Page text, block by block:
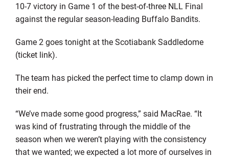
10-7 victory in Game 1 of the best-of-three NLL Final
against the regular season-leading Buffalo Bandits.
Game 2 goes tonight at the Scotiabank Saddledome
(ticket link).
The team has picked the perfect time to clamp down in
their end.
“We’ve made some good progress,” said MacRae. “It
was kind of frustrating through the middle of the
season when we weren’t playing with the consistency
that we wanted; we expected a lot more of ourselves in